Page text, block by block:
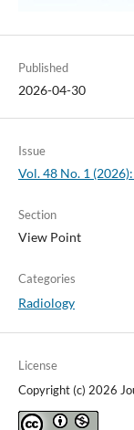
Published
2026-04-30
Issue
Vol. 48 No. 1
Section
View Point
Categories
Radiology
License
Copyright (c) 2026